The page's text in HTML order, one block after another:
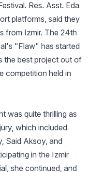
Res. Asst. Eda
platforms, said they
from Izmir. The 24th
"Flaw" has started
the best project out of
competition held in
was quite thrilling as
which included
Said Aksoy, and
in the Izmir
she continued, and